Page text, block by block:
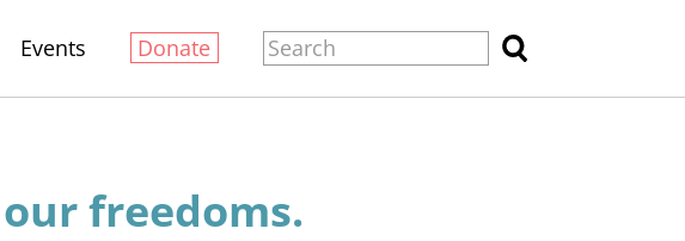
Events Donate
our freedoms.